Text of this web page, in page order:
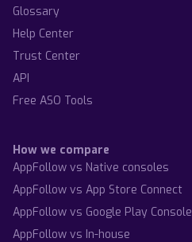
Glossary
Help Center
Trust Center
API
Free ASO Tools
How we compare
AppFollow vs Native consoles
AppFollow vs App Store Connect
AppFollow vs Google Play Console
AppFollow vs In-house